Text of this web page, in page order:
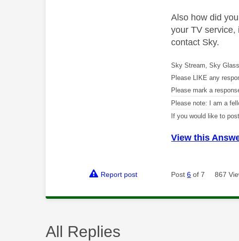
Also how did
your TV service,
contact Sky.
Sky Stream, Sky
Please LIKE any
Please mark a
Please note: I am a
If you would like to
View this
Report post Post6 of 7 867
All Replies